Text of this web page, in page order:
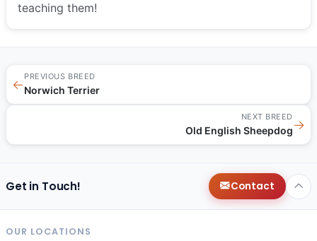
teaching them!
←
PREVIOUS BREED
Norwich Terrier
NEXT BREED
Old English Sheepdog→
Get in Touch! Contact
OUR LOCATIONS